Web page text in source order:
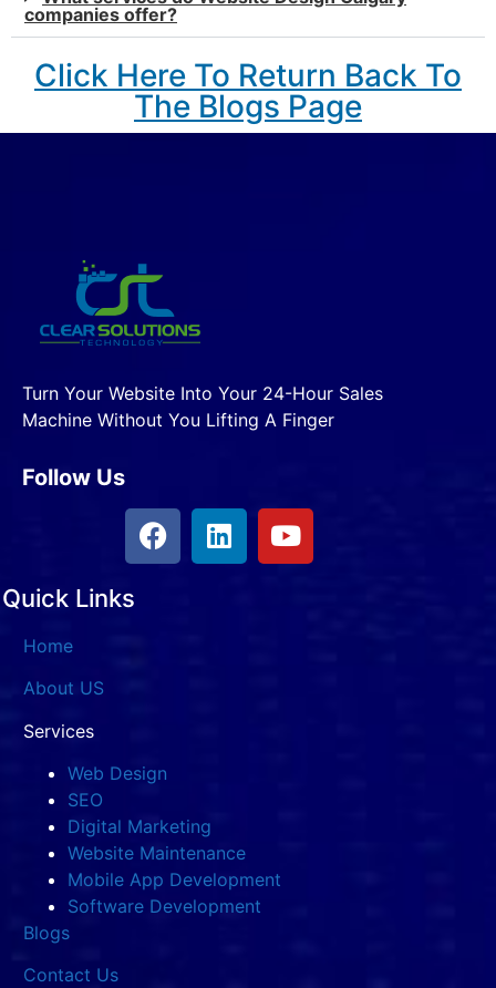
companies offer?
Click Here To Return Back To
The Blogs Page
Turn Your Website Into Your 24-Hour Sales
Machine Without You Lifting A Finger
Follow Us
Quick Links
Home
About US
Services
Web Design
SEO
Digital Marketing
Website Maintenance
Mobile App Development
Software Development
Blogs
Contact Us